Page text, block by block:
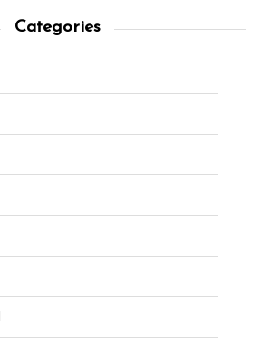
Categories